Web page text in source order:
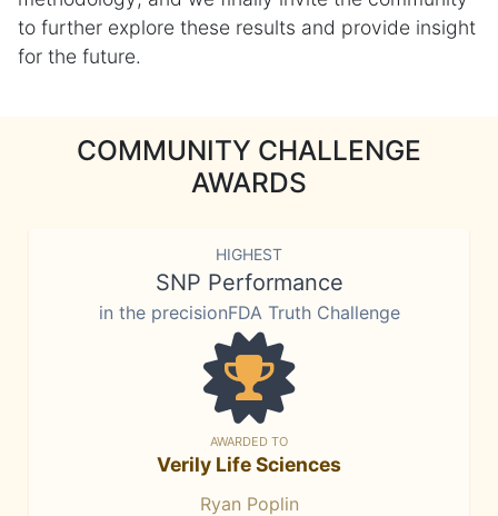
to further explore these results and provide insight
for the future.
COMMUNITY CHALLENGE
AWARDS
HIGHEST
SNP Performance
in the precisionFDA Truth Challenge
AWARDED TO
Verily Life Sciences
Ryan Poplin